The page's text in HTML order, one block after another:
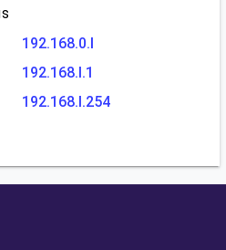
192.168.0.l
192.168.l.1
192.168.l.254